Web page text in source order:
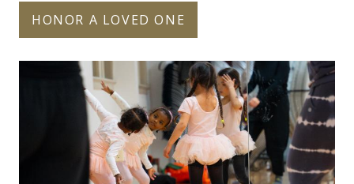
HONOR A LOVED ONE